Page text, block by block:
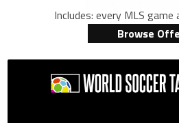
Includes: every MLS game
Browse